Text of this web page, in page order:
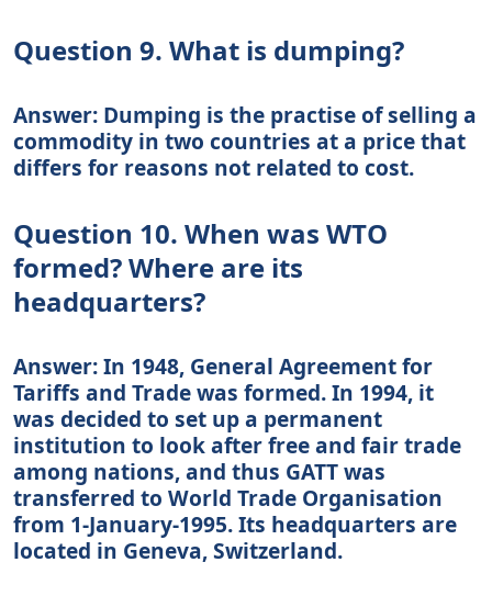
Question 9. What is dumping?
Answer: Dumping is the practise of selling a
commodity in two countries at a price that
differs for reasons not related to cost.
Question 10. When was WTO
formed? Where are its
headquarters?
Answer: In 1948, General Agreement for
Tariffs and Trade was formed. In 1994, it
was decided to set up a permanent
institution to look after free and fair trade
among nations, and thus GATT was
transferred to World Trade Organisation
from 1-January-1995. Its headquarters are
located in Geneva, Switzerland.